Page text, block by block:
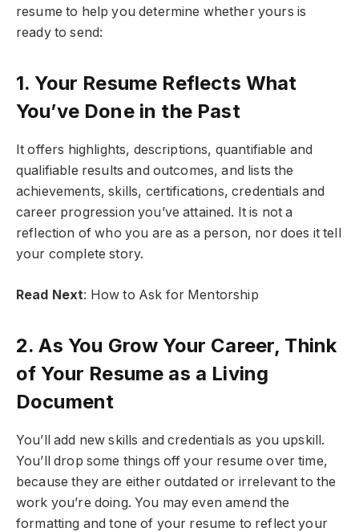
resume to help you determine whether yours is
ready to send:
1. Your Resume Reflects What
You’ve Done in the Past
It offers highlights, descriptions, quantifiable and
qualifiable results and outcomes, and lists the
achievements, skills, certifications, credentials and
career progression you’ve attained. It is not a
reflection of who you are as a person, nor does it tell
your complete story.
Read Next: How to Ask for Mentorship
2. As You Grow Your Career, Think
of Your Resume as a Living
Document
You’ll add new skills and credentials as you upskill.
You’ll drop some things off your resume over time,
because they are either outdated or irrelevant to the
work you’re doing. You may even amend the
formatting and tone of your resume to reflect your